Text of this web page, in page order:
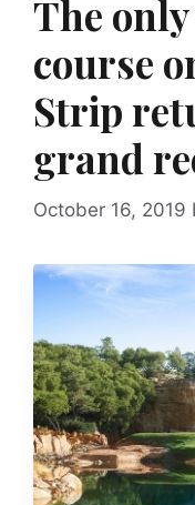
The
course
Strip
grand
October 16, 2019